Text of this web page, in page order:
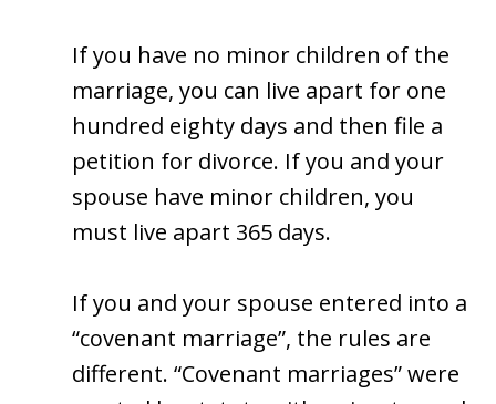
If you have no minor children of the
marriage, you can live apart for one
hundred eighty days and then file a
petition for divorce. If you and your
spouse have minor children, you
must live apart 365 days.
If you and your spouse entered into a
“covenant marriage”, the rules are
different. “Covenant marriages” were